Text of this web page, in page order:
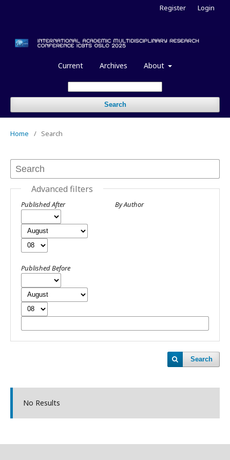
Current Archives About
Search
Register Login
Home / Search
Advanced filters
Published After
Published Before
By Author
Search
No Results